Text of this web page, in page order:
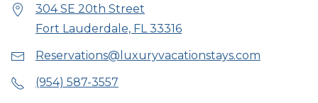
304 SE 20th Street
Fort Lauderdale, FL 33316
Reservations@luxuryvacationstays.com
(954) 587-3557